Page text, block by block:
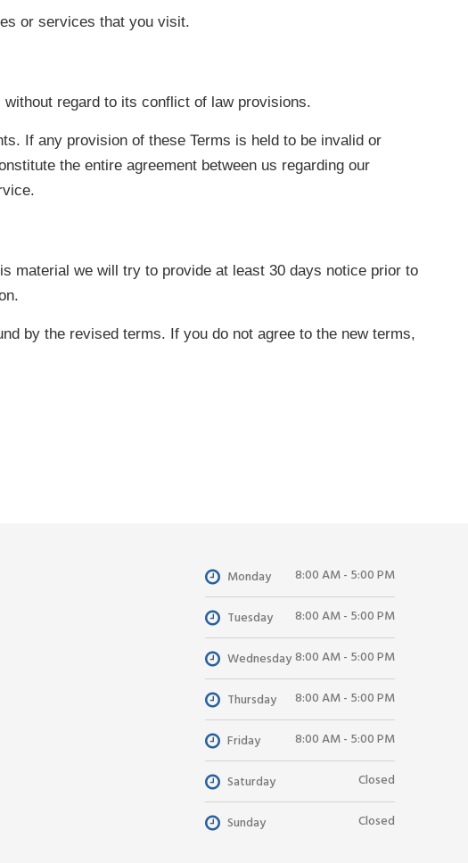
or services that you visit.
regard to its conflict of law provisions.
If any provision of these Terms is held to be invalid or
the entire agreement between us regarding our
material we will try to provide at least 30 days notice prior to
by the revised terms. If you do not agree to the new terms,
Monday 8:00 AM - 5:00 PM
Tuesday 8:00 AM - 5:00 PM
Wednesday8:00 AM - 5:00 PM
Thursday 8:00 AM - 5:00 PM
Friday 8:00 AM - 5:00 PM
Saturday Closed
Sunday Closed